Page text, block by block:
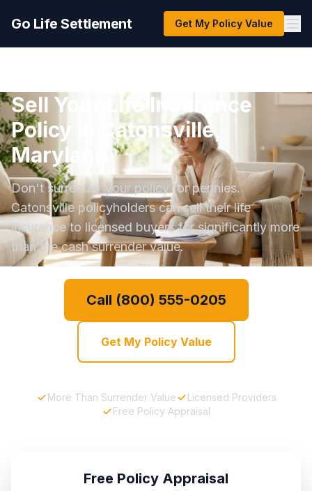
Go Life Settlement Get My Policy Value
Sell Your Life Insurance
Policy in Catonsville,
Maryland
Don't surrender your policy for pennies.
Catonsville policyholders can sell their life
insurance to licensed buyers for significantly more
than the cash surrender value.
Call (800) 555-0205
Get My Policy Value
More Than Surrender Value
Licensed Providers
Free Policy Appraisal
Free Policy Appraisal